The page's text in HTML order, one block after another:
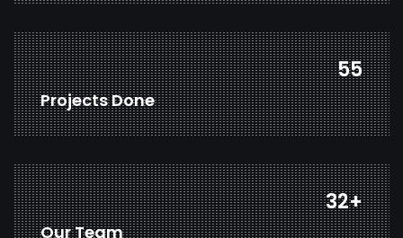
76
Projects Done
44+
Our Team